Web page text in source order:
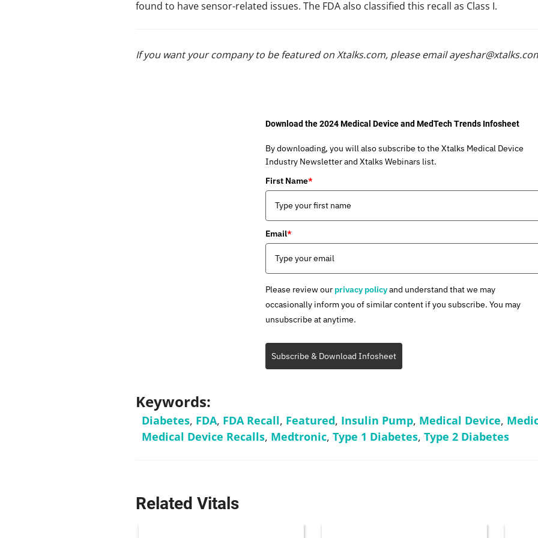
found to have sensor-related issues. The FDA also classified this recall as Class I.
If you want your company to be featured on Xtalks.com, please email
Download the 2024 Medical Device and MedTech Trends Infosheet
By downloading, you will also subscribe to the Xtalks Medical Device
Industry Newsletter and Xtalks Webinars list.
First Name*
Email*
Please review our privacy policyand understand that we may
occasionally inform you of similar content if you subscribe. You may
unsubscribe at anytime.
Subscribe & Download Infosheet
Keywords:
Diabetes, FDA, FDA Recall, Featured, Insulin Pump, Medical Device,
Medical Device Recalls, Medtronic, Type 1 Diabetes, Type 2 Diabetes
Related Vitals